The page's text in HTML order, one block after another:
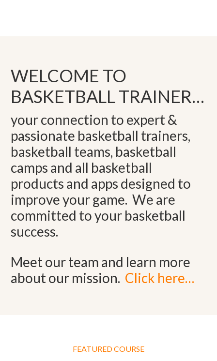
WELCOME TO
BASKETBALL TRAINER…
your connection to expert &
passionate basketball trainers,
basketball teams, basketball
camps and all basketball
products and apps designed to
improve your game. We are
committed to your basketball
success.
Meet our team and learn more
about our mission. Click here…
FEATURED COURSE